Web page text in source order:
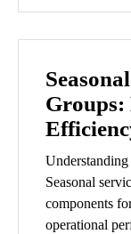
Seasonal
components
operational